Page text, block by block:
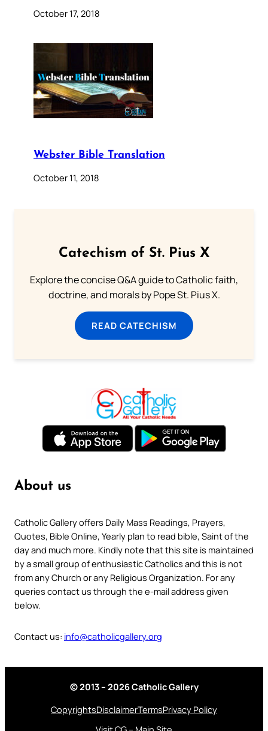
October 17, 2018
Webster Bible Translation
October 11, 2018
Catechism of St. Pius X
Explore the concise Q&A guide to Catholic faith,
doctrine, and morals by Pope St. Pius X.
READ CATECHISM
About us
Catholic Gallery offers Daily Mass Readings, Prayers,
Quotes, Bible Online, Yearly plan to read bible, Saint of the
day and much more. Kindly note that this site is maintained
by a small group of enthusiastic Catholics and this is not
from any Church or any Religious Organization. For any
queries contact us through the e-mail address given
below.
Contact us: info@catholicgallery.org
© 2013 – 2026 Catholic Gallery
CopyrightsDisclaimerTermsPrivacy Policy